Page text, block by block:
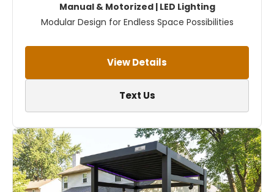
Manual & Motorized | LED Lighting
Modular Design for Endless Space Possibilities
View Details
Text Us